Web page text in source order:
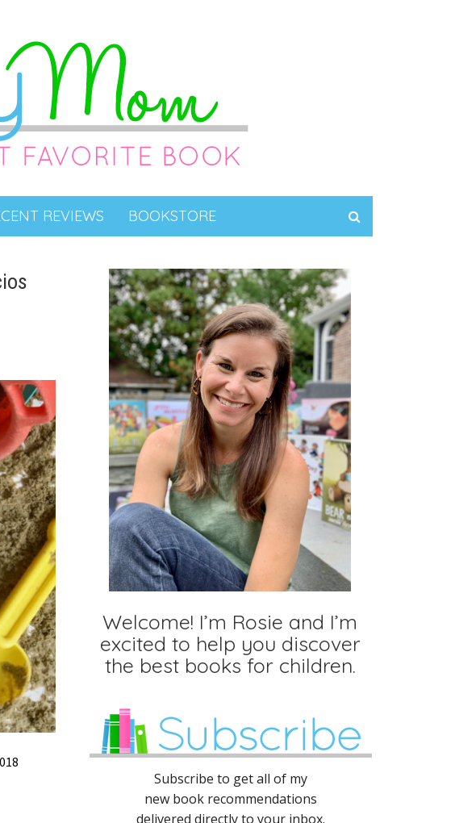
REVIEWS BOOKSTORE
Welcome! I’m Rosie and I’m
excited to help you discover
the best books for children.